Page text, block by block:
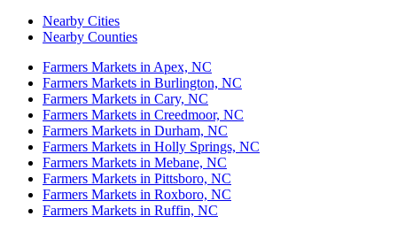
Nearby Cities
Nearby Counties
Farmers Markets in Apex, NC
Farmers Markets in Burlington, NC
Farmers Markets in Cary, NC
Farmers Markets in Creedmoor, NC
Farmers Markets in Durham, NC
Farmers Markets in Holly Springs, NC
Farmers Markets in Mebane, NC
Farmers Markets in Pittsboro, NC
Farmers Markets in Roxboro, NC
Farmers Markets in Ruffin, NC